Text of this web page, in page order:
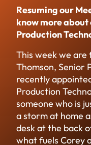
Resuming our
know more
Production
This week we
Thomson, Senior
recently
Production
someone who is
a storm at home
desk at the back
what fuels Corey